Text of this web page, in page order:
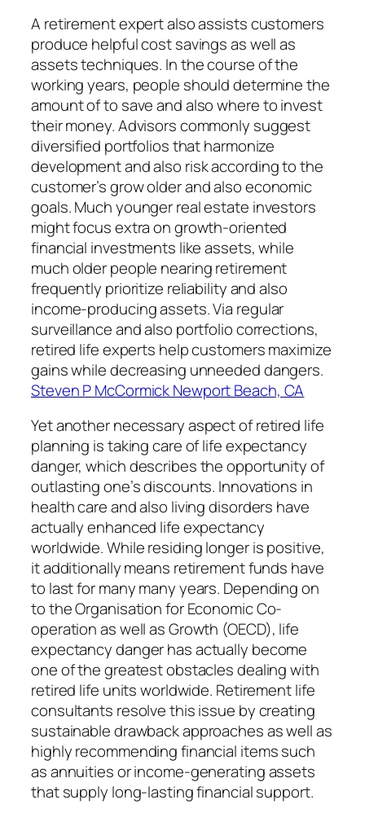
A retirement expert also assists customers
produce helpful cost savings as well as
assets techniques. In the course of the
working years, people should determine the
amount of to save and also where to invest
their money. Advisors commonly suggest
diversified portfolios that harmonize
development and also risk according to the
customer’s grow older and also economic
goals. Much younger real estate investors
might focus extra on growth-oriented
financial investments like assets, while
much older people nearing retirement
frequently prioritize reliability and also
income-producing assets. Via regular
surveillance and also portfolio corrections,
retired life experts help customers maximize
gains while decreasing unneeded dangers.
Steven P McCormick Newport Beach, CA
Yet another necessary aspect of retired life
planning is taking care of life expectancy
danger, which describes the opportunity of
outlasting one’s discounts. Innovations in
health care and also living disorders have
actually enhanced life expectancy
worldwide. While residing longer is positive,
it additionally means retirement funds have
to last for many many years. Depending on
to the Organisation for Economic Co-
operation as well as Growth (OECD), life
expectancy danger has actually become
one of the greatest obstacles dealing with
retired life units worldwide. Retirement life
consultants resolve this issue by creating
sustainable drawback approaches as well as
highly recommending financial items such
as annuities or income-generating assets
that supply long-lasting financial support.